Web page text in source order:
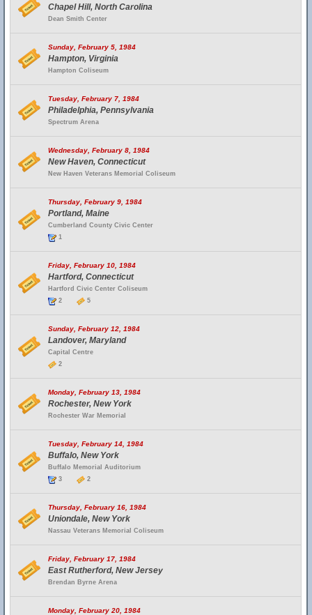
Chapel Hill, North Carolina
Dean Smith Center
Sunday, February 5, 1984
Hampton, Virginia
Hampton Coliseum
Tuesday, February 7, 1984
Philadelphia, Pennsylvania
Spectrum Arena
Wednesday, February 8, 1984
New Haven, Connecticut
New Haven Veterans Memorial Coliseum
Thursday, February 9, 1984
Portland, Maine
Cumberland County Civic Center
1
Friday, February 10, 1984
Hartford, Connecticut
Hartford Civic Center Coliseum
2
5
Sunday, February 12, 1984
Landover, Maryland
Capital Centre
2
Monday, February 13, 1984
Rochester, New York
Rochester War Memorial
Tuesday, February 14, 1984
Buffalo, New York
Buffalo Memorial Auditorium
3
2
Thursday, February 16, 1984
Uniondale, New York
Nassau Veterans Memorial Coliseum
Friday, February 17, 1984
East Rutherford, New Jersey
Brendan Byrne Arena
Monday, February 20, 1984